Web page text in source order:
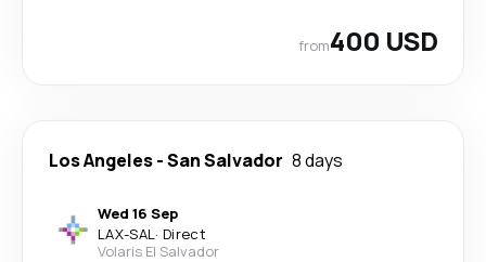
from400 USD
Los Angeles-San Salvador 8 days
Wed 16 Sep
LAX-SAL· Direct
Volaris El Salvador